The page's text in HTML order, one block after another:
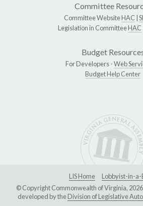
Committee
Committee WebsiteHAC
Legislation in CommitteeHAC
Budget
For Developers -Web
Budget Help Center
LIS Home
Lobbyist-in-a-
© Copyright Commonwealth of Virginia,
developed by theDivision of Legislative